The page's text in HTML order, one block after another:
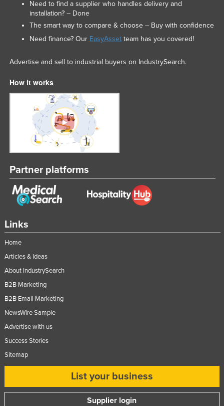
Links
Home
Articles & Ideas
About IndustrySearch
B2B Marketing
B2B Email Marketing
NewsWire Sample
Advertise with us
Success Stories
Sitemap
List your business
Supplier login
Need to find a supplier who handles delivery and
installation? – Done
The smart way to compare & choose – Buy with confidence
Need finance? Our EasyAssetteam has you covered!
Advertise and sell to industrial buyers on IndustrySearch.
How it works
Partner platforms